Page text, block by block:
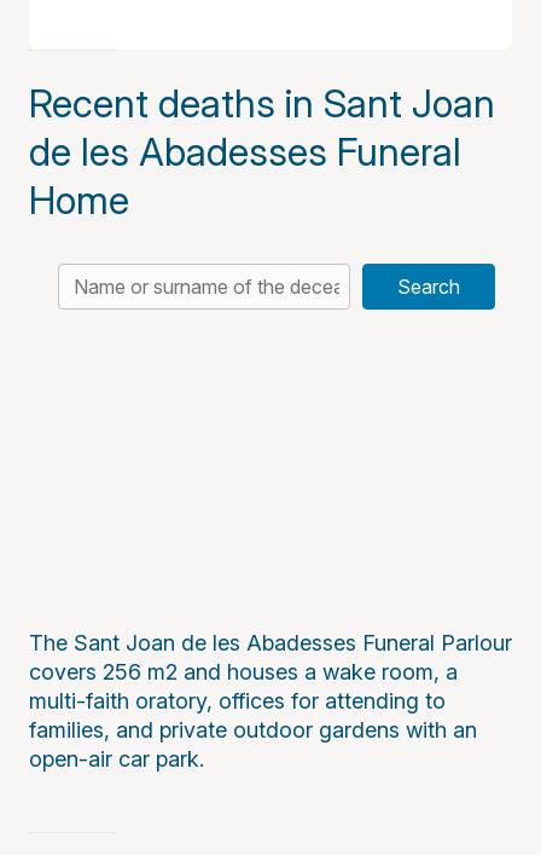
Recent deaths in Sant Joan
de les Abadesses Funeral
Home
Search
The Sant Joan de les Abadesses Funeral Parlour
covers 256 m2 and houses a wake room, a
multi-faith oratory, offices for attending to
families, and private outdoor gardens with an
open-air car park.